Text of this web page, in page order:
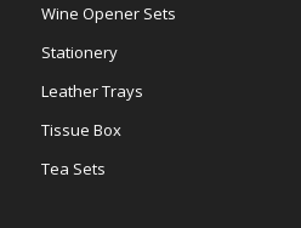
Wine Opener Sets
Stationery
Leather Trays
Tissue Box
Tea Sets